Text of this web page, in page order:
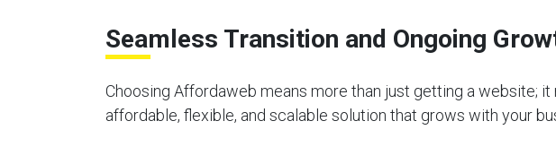
Seamless Transition and Ongoing
Choosing Affordaweb means more than just getting a website;
affordable, flexible, and scalable solution that grows with your